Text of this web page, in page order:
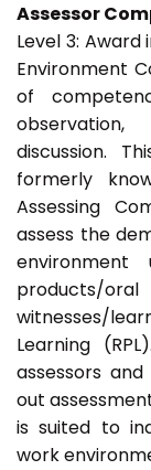
Assessor
Level 3:
Environment
of
discussion.
formerly
Assessing
assess the
environment
products/oral
witnesses/
Learning
assessors
out
is suited to
work